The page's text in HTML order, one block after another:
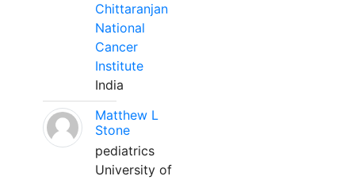
Chittaranjan
National
Cancer
Institute
India
Matthew L
Stone
pediatrics
University of